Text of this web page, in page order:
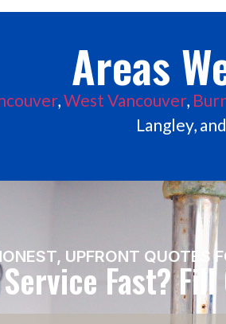
Areas
,West Vancouver,
Langley,
UPFRONT QUOTES
Fast?